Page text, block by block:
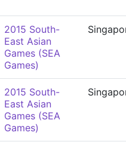
2015 South-
East Asian
Games (SEA
Games)
2015 South-
East Asian
Games (SEA
Games)